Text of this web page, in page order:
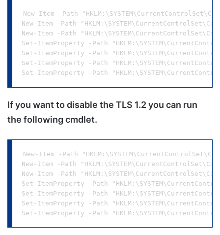
New-Item -Path
New-Item -Path
New-Item -Path
Set-ItemProperty -Path
Set-ItemProperty -Path
Set-ItemProperty -Path
If you want to disable the TLS 1.2 you can run
the following cmdlet.
New-Item -Path
New-Item -Path
New-Item -Path
Set-ItemProperty -Path
Set-ItemProperty -Path
Set-ItemProperty -Path